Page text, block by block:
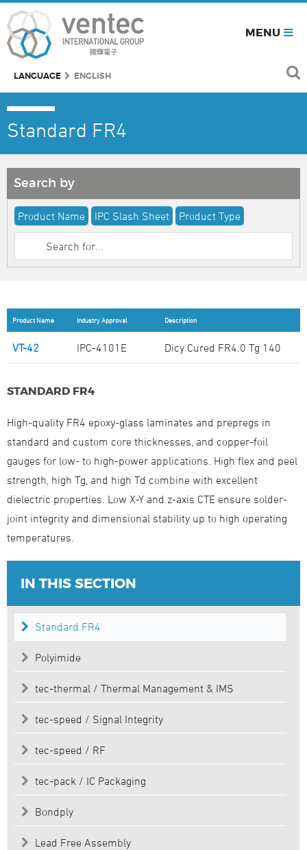
MENU
LANGUAGE ENGLISH
Standard FR4
Search by
Product Name IPC Slash Sheet Product Type
Product Name Industry Approval Description
VT-42 IPC-4101E Dicy Cured FR4.0 Tg 140
STANDARD FR4
High-quality FR4 epoxy-glass laminates and prepregs in
standard and custom core thicknesses, and copper-foil
gauges for low- to high-power applications. High flex and peel
strength, high Tg, and high Td combine with excellent
dielectric properties. Low X-Y and z-axis CTE ensure solder-
joint integrity and dimensional stability up to high operating
temperatures.
IN THIS SECTION
Standard FR4
Polyimide
tec-thermal / Thermal Management & IMS
tec-speed / Signal Integrity
tec-speed / RF
tec-pack / IC Packaging
Bondply
Lead Free Assembly